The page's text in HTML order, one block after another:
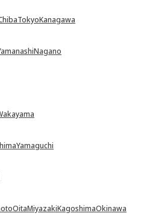
TokyoKanagawa
Nagano
Yamaguchi
OitaMiyazakiKagoshimaOkinawa